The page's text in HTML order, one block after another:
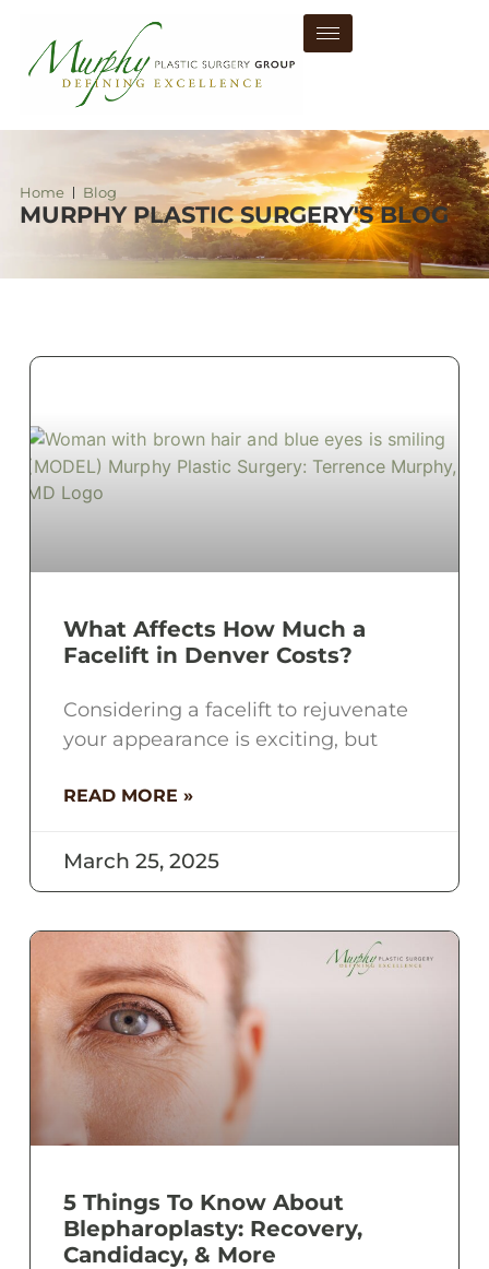
Home Blog
MURPHY PLASTIC SURGERY'S BLOG
What Affects How Much a
Facelift in Denver Costs?
Considering a facelift to rejuvenate
your appearance is exciting, but
READ MORE »
March 25, 2025
5 Things To Know About
Blepharoplasty: Recovery,
Candidacy, & More